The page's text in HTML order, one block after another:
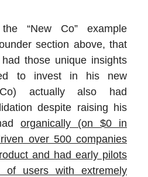
“New Co” example
section above, that
those unique insights
to invest in his new
actually also had
despite raising his
organically (on $0 in
over 500 companies
and had early pilots
of users with extremely